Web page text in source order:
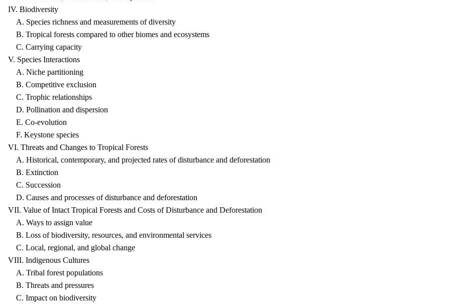
IV. Biodiversity
A. Species richness and measurements of diversity
B. Tropical forests compared to other biomes and ecosystems
C. Carrying capacity
V. Species Interactions
A. Niche partitioning
B. Competitive exclusion
C. Trophic relationships
D. Pollination and dispersion
E. Co-evolution
F. Keystone species
VI. Threats and Changes to Tropical Forests
A. Historical, contemporary, and projected rates of disturbance and deforestation
B. Extinction
C. Succession
D. Causes and processes of disturbance and deforestation
VII. Value of Intact Tropical Forests and Costs of Disturbance and Deforestation
A. Ways to assign value
B. Loss of biodiversity, resources, and environmental services
C. Local, regional, and global change
VIII. Indigenous Cultures
A. Tribal forest populations
B. Threats and pressures
C. Impact on biodiversity